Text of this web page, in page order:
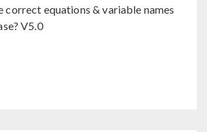
correct equations & variable names
V5.0